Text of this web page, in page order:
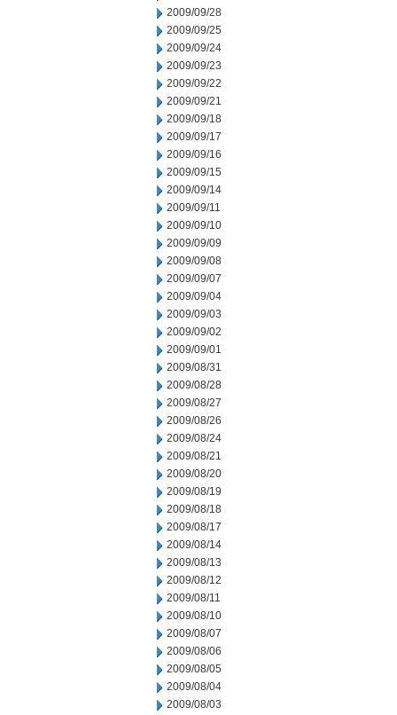
2009/09/28
2009/09/25
2009/09/24
2009/09/23
2009/09/22
2009/09/21
2009/09/18
2009/09/17
2009/09/16
2009/09/15
2009/09/14
2009/09/11
2009/09/10
2009/09/09
2009/09/08
2009/09/07
2009/09/04
2009/09/03
2009/09/02
2009/09/01
2009/08/31
2009/08/28
2009/08/27
2009/08/26
2009/08/24
2009/08/21
2009/08/20
2009/08/19
2009/08/18
2009/08/17
2009/08/14
2009/08/13
2009/08/12
2009/08/11
2009/08/10
2009/08/07
2009/08/06
2009/08/05
2009/08/04
2009/08/03